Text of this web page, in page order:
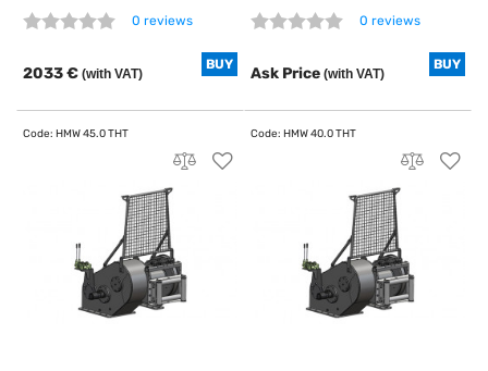
0 reviews
2033 € (with VAT)
BUY
0 reviews
Ask Price (with VAT)
BUY